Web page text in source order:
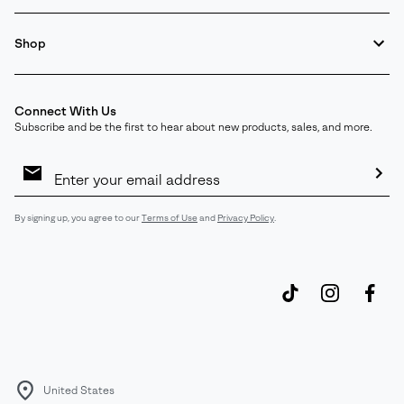
Shop
Connect With Us
Subscribe and be the first to hear about new products, sales, and more.
Sign
By signing up, you agree to ourTerms of Useand Privacy Policy
United States